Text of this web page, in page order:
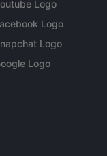
Logo
Logo
Logo
Logo